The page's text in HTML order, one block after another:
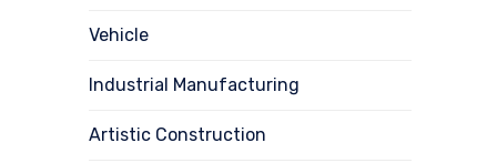
Vehicle
Industrial Manufacturing
Artistic Construction